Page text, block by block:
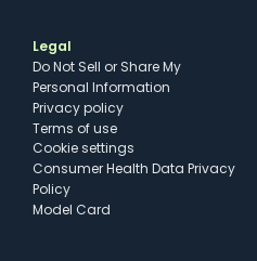
Legal
Do Not Sell or Share My
Personal Information
Privacy policy
Terms of use
cookie settings
Consumer Health Data Privacy
Policy
Model Card